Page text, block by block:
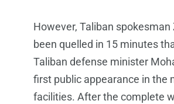
However, Taliban
been quelled in 15 minutes
Taliban defense minister
first public appearance in the
facilities. After the complete